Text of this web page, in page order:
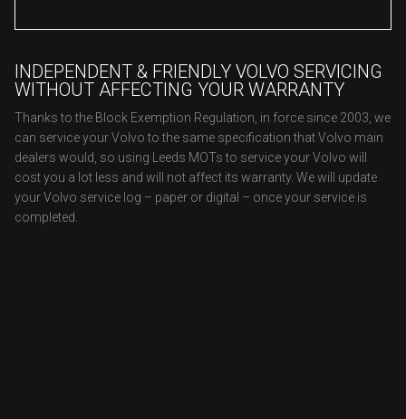
INDEPENDENT & FRIENDLY VOLVO SERVICING
WITHOUT AFFECTING YOUR WARRANTY
Thanks to the Block Exemption Regulation, in force since 2003, we
can service your Volvo to the same specification that Volvo main
dealers would, so using Leeds MOTs to service your Volvo will
cost you a lot less and will not affect its warranty. We will update
your Volvo service log – paper or digital – once your service is
completed.